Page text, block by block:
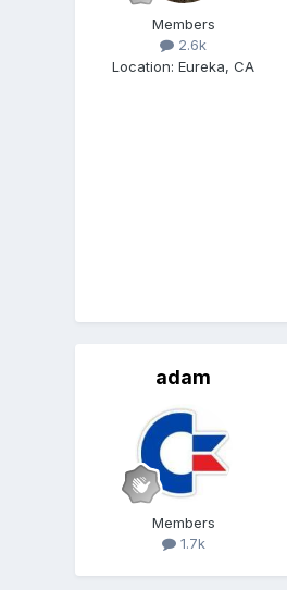
Members
2.6k
Location:Eureka, CA
adam
Members
1.7k